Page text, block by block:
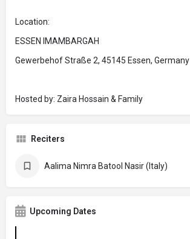
Location:
ESSEN IMAMBARGAH
Gewerbehof Straße 2, 45145 Essen, Germany
Hosted by: Zaira Hossain & Family
Reciters
Aalima Nimra Batool Nasir (Italy)
Upcoming Dates